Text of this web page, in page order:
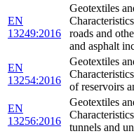
EN
13249:2016
Geotextiles
roads and
and asphalt
EN
13254:2016
Geotextiles
of reservoirs
EN
13256:2016
Geotextiles
tunnels and